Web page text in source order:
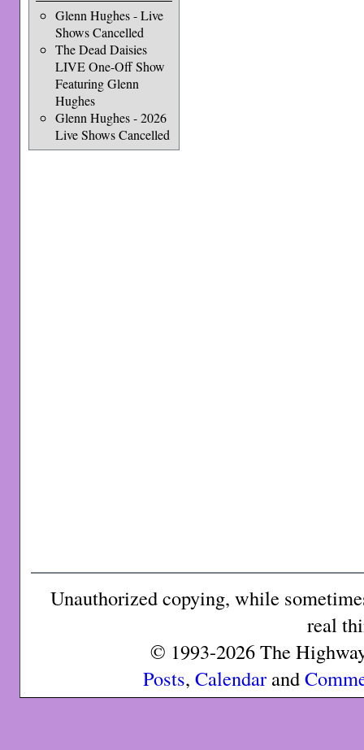
Glenn Hughes - Live
Shows Cancelled
The Dead Daisies
LIVE One-Off Show
Featuring Glenn
Hughes
Glenn Hughes - 2026
Live Shows Cancelled
Unauthorized copying, while
real
© 1993-2026 The
Posts, Calendarand